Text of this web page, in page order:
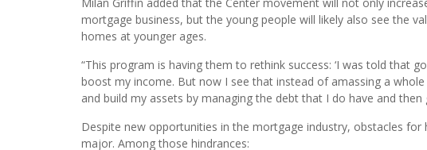
really fuse and really live through their work the essence of doing
while also doing well for themselves financially.”
mortgage business, but the young people will likely also see the
homes at younger ages.
boost my income. But now I see that instead of amassing a